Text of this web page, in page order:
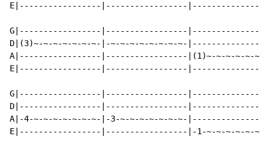
E|-----------------|-----------------
G|-----------------|-----------------
D|(3)~-~-~-~-~-~-~-|-~-~-~-~-~-~-~-~-
A|-----------------|-----------------|(1)~-~-~-~-~-~-~-
E|-----------------|-----------------
G|-----------------|-----------------
D|-----------------|-----------------
A|-4-~-~-~-~-~-~-~-|-3-~-~-~-~-~-~-~-
E|-----------------|-----------------|-1-~-~-~-~-~-~-~-